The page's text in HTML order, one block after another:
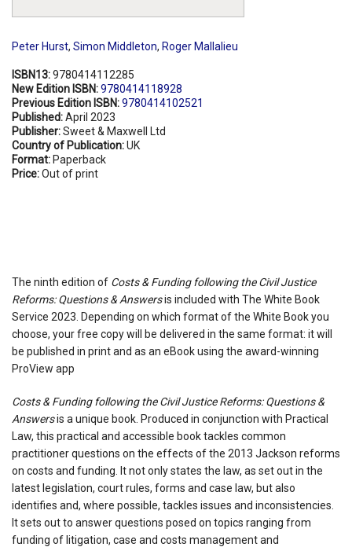
Peter Hurst, Simon Middleton, Roger Mallalieu
ISBN13:9780414112285
New Edition ISBN:9780414118928
Previous Edition ISBN:9780414102521
Published:April 2023
Publisher:Sweet & Maxwell Ltd
Country of Publication:UK
Format: Paperback
Price:Out of print
The ninth edition of Costs & Funding following the Civil Justice
Reforms: Questions & Answersis included with The White Book
Service 2023. Depending on which format of the White Book you
choose, your free copy will be delivered in the same format: it will
be published in print and as an eBook using the award-winning
ProView app
Costs & Funding following the Civil Justice Reforms: Questions &
Answersis a unique book. Produced in conjunction with Practical
Law, this practical and accessible book tackles common
practitioner questions on the effects of the 2013 Jackson reforms
on costs and funding. It not only states the law, as set out in the
latest legislation, court rules, forms and case law, but also
identifies and, where possible, tackles issues and inconsistencies.
It sets out to answer questions posed on topics ranging from
funding of litigation, case and costs management and